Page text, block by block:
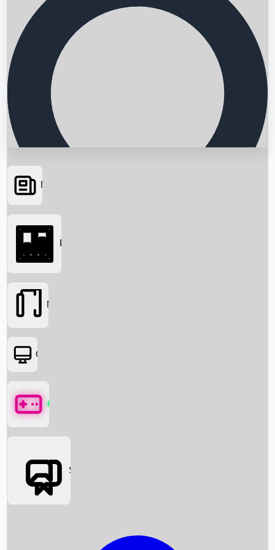
Searching...
News
Box Office News
Box Office
Movies
OTT
Games
Social Media